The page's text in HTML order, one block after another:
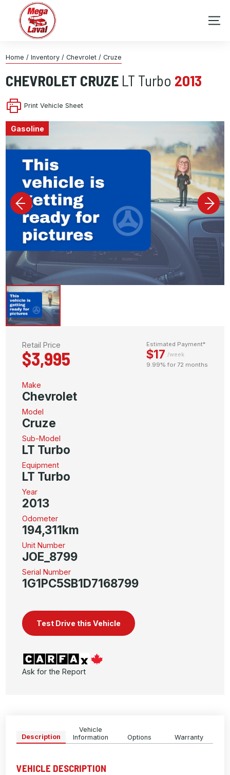
Home / Inventory / Chevrolet / Cruze
CHEVROLET CRUZE LT Turbo 2013
Print Vehicle Sheet
Gasoline
Retail Price
$3,995
Estimated Payment*
$17 /week
9.99% for 72 months
Make
Chevrolet
Model
Cruze
Sub-Model
LT Turbo
Equipment
LT Turbo
Year
2013
Odometer
194,311km
Unit Number
JOE_8799
Serial Number
1G1PC5SB1D7168799
Test Drive this Vehicle
Ask for the Report
Description
Vehicle
Information
Options Warranty
VEHICLE DESCRIPTION